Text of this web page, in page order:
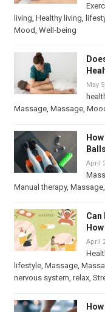
living Healthy living
Mood Well-being
May
Massage, Massage,
April
Manual therapy, Massage,
Can
April
lifestyle, Massage,
nervous system relax,